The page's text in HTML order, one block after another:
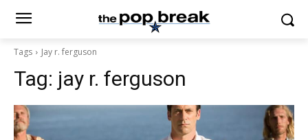
Tags Jay r. ferguson
Tag: jay r. ferguson